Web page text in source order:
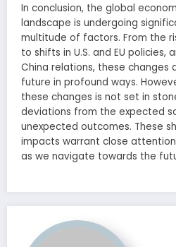
In conclusion, the global
landscape is undergoing
multitude of factors. From the
to shifts in U.S. and EU policies,
China relations, these changes
future in profound ways.
these changes is not set in
deviations from the expected
unexpected outcomes. These
impacts warrant close
as we navigate towards the